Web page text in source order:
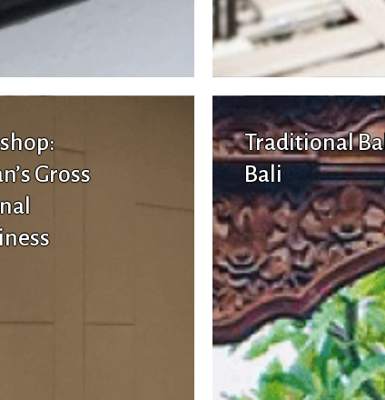
Gross
Traditional
Bali